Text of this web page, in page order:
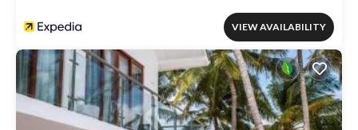
VIEW AVAILABILITY